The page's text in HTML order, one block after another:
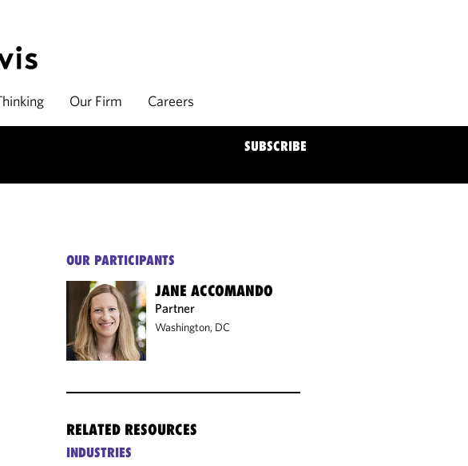
Our Firm Careers
SUBSCRIBE
OUR PARTICIPANTS
JANE ACCOMANDO
Partner
Washington, DC
RELATED RESOURCES
INDUSTRIES